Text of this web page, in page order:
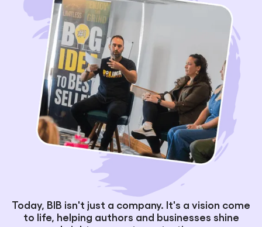
Today, BIB isn't just a company. It's a vision come
to life, helping authors and businesses shine